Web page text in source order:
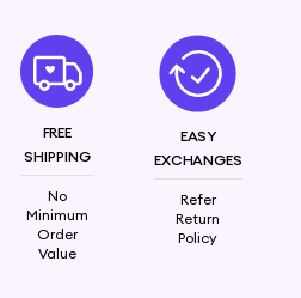
FREE
SHIPPING
No
Minimum
Order
Value
EASY
EXCHANGES
Refer
Return
Policy